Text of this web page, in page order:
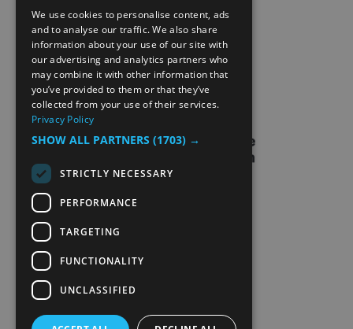
EXTRANETT
CONTACT US
ENGLISH
NORWEGIAN
GERMAN
We use cookies to personalise content, ads
and to analyse our traffic. We also share
information about your use of our site with
our advertising and analytics partners who
may combine it with other information that
you’ve provided to them or that they’ve
collected from your use of their services.
Privacy Policy
SHOW ALL PARTNERS (1703) →
STRICTLY NECESSARY
PERFORMANCE
TARGETING
FUNCTIONALITY
UNCLASSIFIED